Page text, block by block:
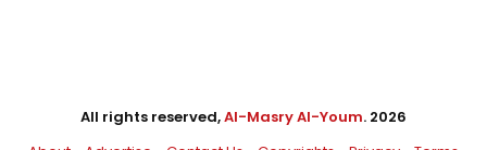
All rights reserved,Al-Masry Al-Youm. 2026